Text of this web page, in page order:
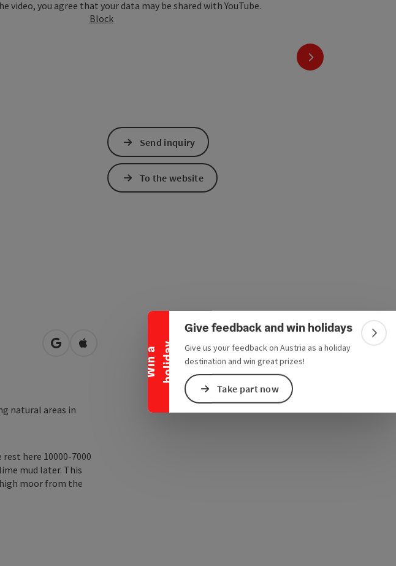
W
i
n
a
h
o
l
i
d
a y
Collapse banner Give feedback and win holidays
Give us your feedback on Austria as a holiday
destination and win great prizes!
Take part now
video, you agree that your data may be shared with YouTube.
Block
next slide
open in Google Maps
Open in Apple Maps
natural areas in
here 10000-7000
mud later. This
moor from the
Send inquiry
To the website